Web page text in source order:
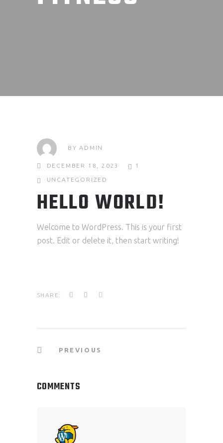
BYADMIN
DECEMBER 18, 2023 1
UNCATEGORIZED
HELLO WORLD!
Welcome to WordPress. This is your first
post. Edit or delete it, then start writing!
SHARE:
PREVIOUS
COMMENTS